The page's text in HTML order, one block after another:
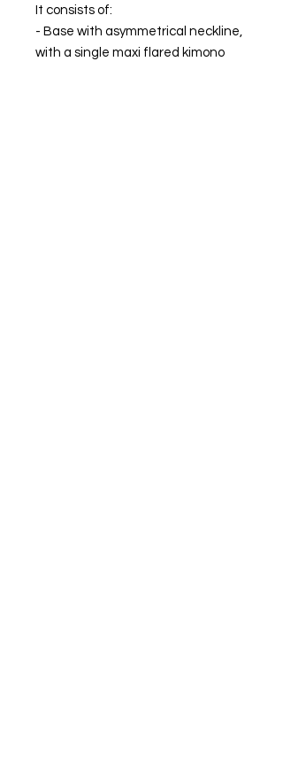
It consists of:
- Base with asymmetrical neckline,
with a single maxi flared kimono